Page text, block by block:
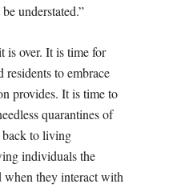
understated.”
is over. It is time for
residents to embrace
provides. It is time to
quarantines of
back to living
individuals the
when they interact with